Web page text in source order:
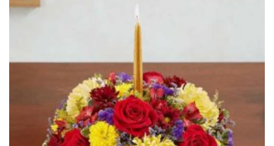
The
be
chosen
on
the
product
page